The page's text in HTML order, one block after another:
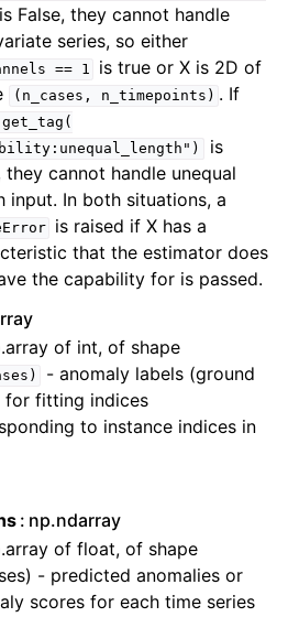
is False, they cannot handle
series, so either
== 1
is true or X is 2D of
(n_cases, n_timepoints) . If
is
they cannot handle unequal
input. In both situations, a
is raised if X has a
that the estimator does
the capability for is passed.
of int, of shape
- anomaly labels (ground
for fitting indices
to instance indices in
np.ndarray
of float, of shape
- predicted anomalies or
scores for each time series